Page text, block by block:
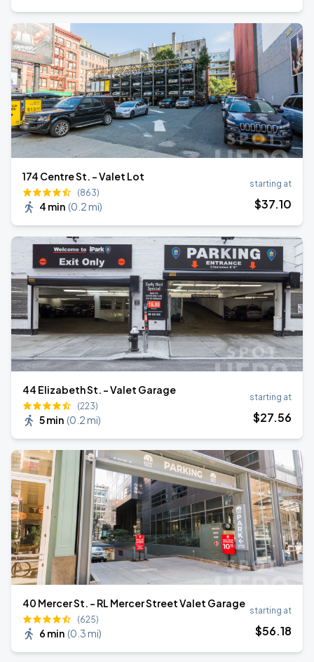
174 Centre St. - Valet Lot
(863)
4 min (0.2 mi)
starting at
$37.10
44 Elizabeth St. - Valet Garage
(223)
5 min (0.2 mi)
starting at
$27.56
40 Mercer St. - RL Mercer Street Valet Garage
(625)
6 min (0.3 mi)
starting at
$56.18